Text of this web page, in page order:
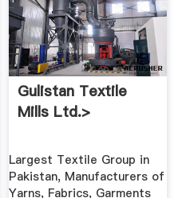
Gulistan Textile
Mills Ltd.>
Largest Textile Group in
Pakistan, Manufacturers of
Yarns, Fabrics, Garments